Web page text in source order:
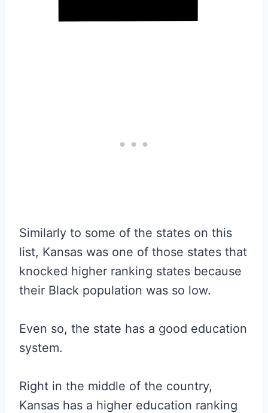
Similarly to some of the states on this
list, Kansas was one of those states that
knocked higher ranking states because
their Black population was so low.
Even so, the state has a good education
system.
Right in the middle of the country,
Kansas has a higher education ranking